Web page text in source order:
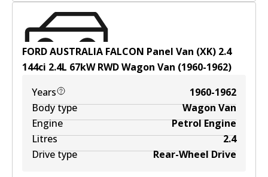
FORD AUSTRALIA FALCON Panel Van (XK) 2.4
144ci 2.4L 67kWRWDWagon Van (1960-1962)
Years
1960-1962
Body type
Wagon Van
Engine
Petrol Engine
Litres
2.4
Drive type
Rear-Wheel Drive